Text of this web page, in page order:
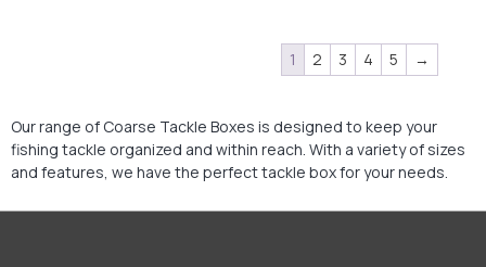
1 2 3 4 5 →
Our range of Coarse Tackle Boxes is designed to keep your
fishing tackle organized and within reach. With a variety of sizes
and features, we have the perfect tackle box for your needs.